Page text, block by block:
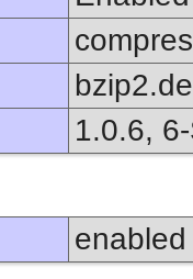
1.0.6,
enabled